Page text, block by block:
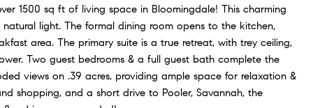
1500 sq ft of living space in Bloomingdale! This charming
light. The formal dining room opens to the kitchen,
area. The primary suite is a true retreat, with trey ceiling,
Two guest bedrooms & a full guest bath complete the
views on .39 acres, providing ample space for relaxation &
shopping, and a short drive to Pooler, Savannah, the